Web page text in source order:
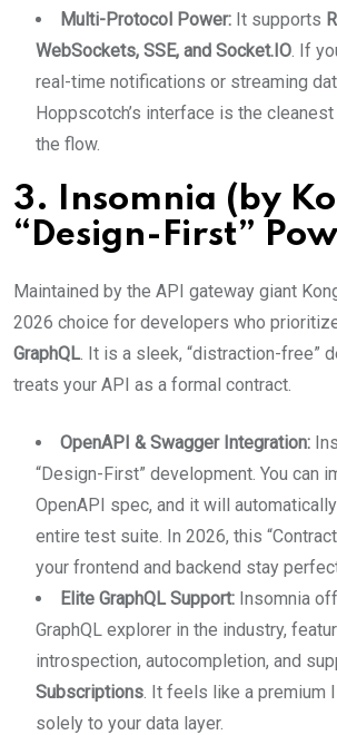
Multi-Protocol Power: It supports
WebSockets, SSE, and Socket.IO. If
real-time notifications or streaming
Hoppscotch’s interface is the
the flow.
3. Insomnia (by
“Design-First”
Maintained by the API gateway giant
2026 choice for developers who
GraphQL. It is a sleek, “distraction-free”
treats your API as a formal contract.
OpenAPI & Swagger Integration:
“Design-First” development. You can
OpenAPI spec, and it will
entire test suite. In 2026, this
your frontend and backend stay
Elite GraphQL Support: Insomnia
GraphQL explorer in the industry,
introspection, autocompletion, and
Subscriptions. It feels like a premium
solely to your data layer.